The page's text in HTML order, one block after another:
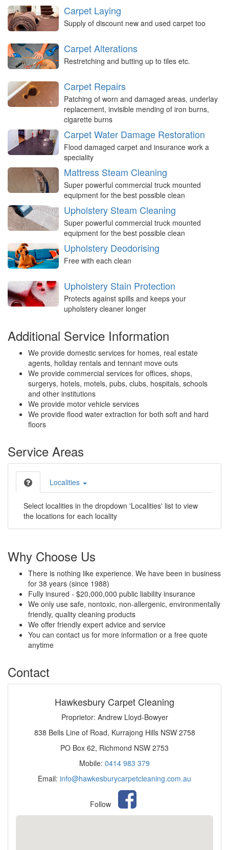
Carpet Laying
Supply of discount new and used carpet too
Carpet Alterations
Restretching and butting up to tiles etc.
Carpet Repairs
Patching of worn and damaged areas, underlay
replacement, invisible mending of iron burns,
cigarette burns
Carpet Water Damage Restoration
Flood damaged carpet and insurance work a
speciality
Mattress Steam Cleaning
Super powerful commercial truck mounted
equipment for the best possible clean
Upholstery Steam Cleaning
Super powerful commercial truck mounted
equipment for the best possible clean
Upholstery Deodorising
Free with each clean
Upholstery Stain Protection
Protects against spills and keeps your
upholstery cleaner longer
Additional Service Information
We provide domestic services for homes, real estate
agents, holiday rentals and tennant move outs
We provide commercial services for offices, shops,
surgerys, hotels, motels, pubs, clubs, hospitals, schools
and other institutions
We provide motor vehicle services
We provide flood water extraction for both soft and hard
floors
Service Areas
Localities
Select localities in the dropdown 'Localities' list to view
the locations for each locality
Why Choose Us
There is nothing like experience. We have been in business
for 38 years (since 1988)
Fully insured - $20,000,000 public liability insurance
We only use safe, nontoxic, non-allergenic, environmentally
friendly, quality cleaning products
We offer friendly expert advice and service
You can contact us for more information or a free quote
anytime
Contact
Hawkesbury Carpet Cleaning
Proprietor: Andrew Lloyd-Bowyer
838 Bells Line of Road, Kurrajong Hills NSW 2758
PO Box 62, Richmond NSW 2753
Mobile: 0414 983 379
Email: info@hawkesburycarpetcleaning.com.au
Follow